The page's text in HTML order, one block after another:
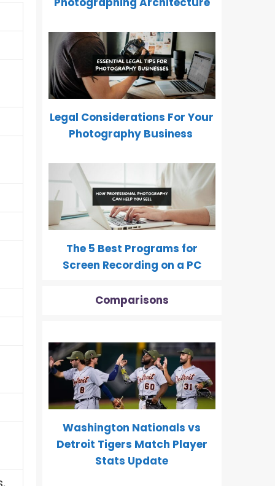
Legal Considerations For Your
Photography Business
The 5 Best Programs for
Screen Recording on a PC
Comparisons
Washington Nationals vs
Detroit Tigers Match Player
Stats Update